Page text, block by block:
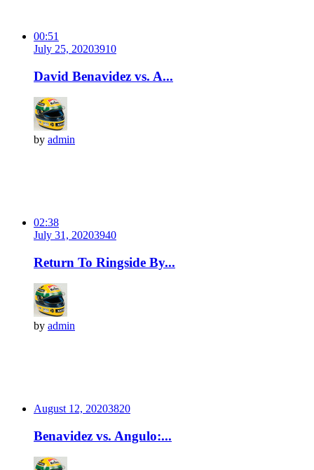
00:51
July 25, 20203910
David Benavidez vs. A...
by admin
02:38
July 31, 20203940
Return To Ringside By...
by admin
August 12, 20203820
Benavidez vs. Angulo:...